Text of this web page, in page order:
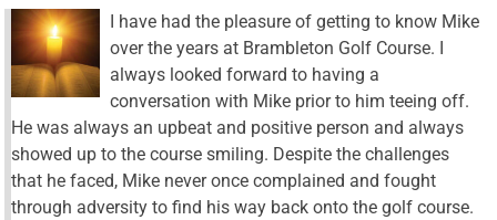
I have had the pleasure of getting to know Mike
over the years at Brambleton Golf Course. I
always looked forward to having a
conversation with Mike prior to him teeing off.
He was always an upbeat and positive person and always
showed up to the course smiling. Despite the challenges
that he faced, Mike never once complained and fought
through adversity to find his way back onto the golf course.